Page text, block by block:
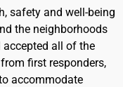
safety and well-being
the neighborhoods
accepted all of the
first responders,
accommodate